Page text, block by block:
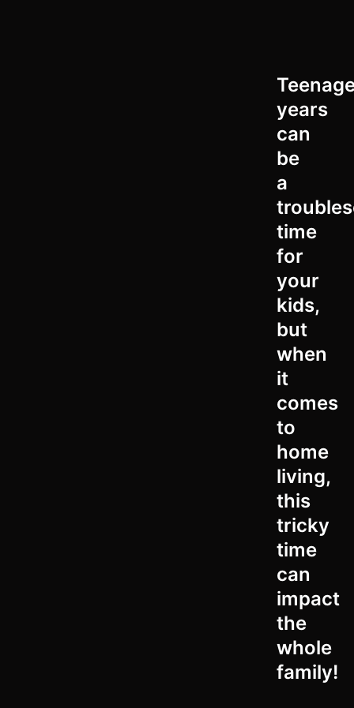
years
can
be
a
time
for
your
kids,
but
when
it
comes
to
home
living,
this
tricky
time
can
impact
the
whole
family!